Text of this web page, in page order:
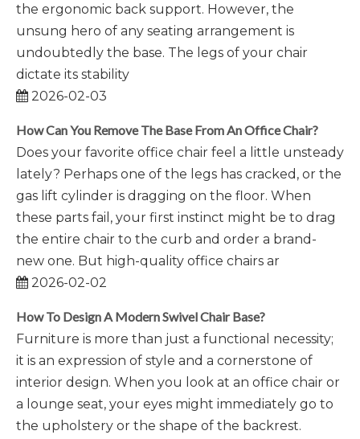
the ergonomic back support. However, the
unsung hero of any seating arrangement is
undoubtedly the base. The legs of your chair
dictate its stability
2026-02-03
How Can You Remove The Base From An Office Chair?
Does your favorite office chair feel a little unsteady
lately? Perhaps one of the legs has cracked, or the
gas lift cylinder is dragging on the floor. When
these parts fail, your first instinct might be to drag
the entire chair to the curb and order a brand-
new one. But high-quality office chairs ar
2026-02-02
How To Design A Modern Swivel Chair Base?
Furniture is more than just a functional necessity;
it is an expression of style and a cornerstone of
interior design. When you look at an office chair or
a lounge seat, your eyes might immediately go to
the upholstery or the shape of the backrest.